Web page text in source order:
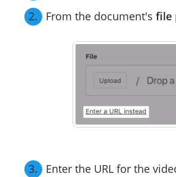
From the document's file
Enter the URL for the